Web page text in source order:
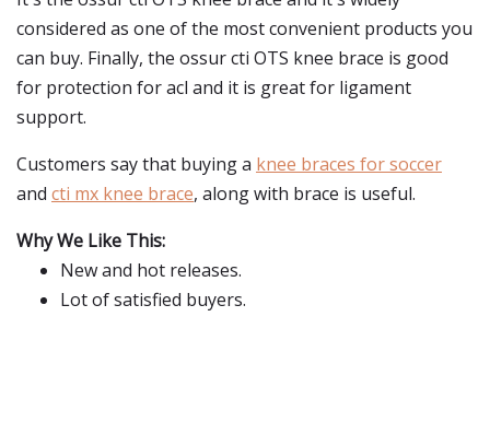
considered as one of the most convenient products you
can buy. Finally, the ossur cti OTS knee brace is good
for protection for acl and it is great for ligament
support.
Customers say that buying a knee braces for soccer
and cti mx knee brace, along with brace is useful.
Why We Like This:
New and hot releases.
Lot of satisfied buyers.